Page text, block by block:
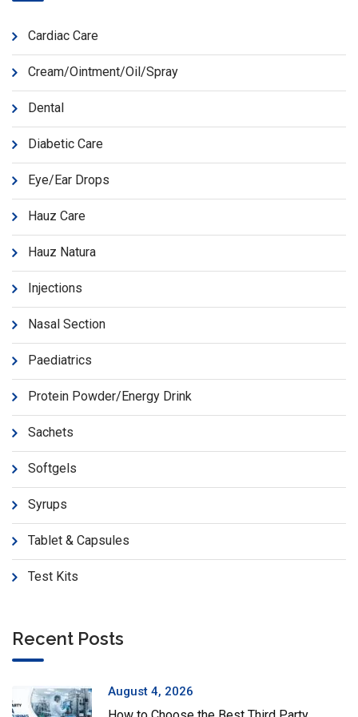
Cardiac Care
Cream/Ointment/Oil/Spray
Dental
Diabetic Care
Eye/Ear Drops
Hauz Care
Hauz Natura
Injections
Nasal Section
Paediatrics
Protein Powder/Energy Drink
Sachets
Softgels
Syrups
Tablet & Capsules
Test Kits
Recent Posts
August 4, 2026